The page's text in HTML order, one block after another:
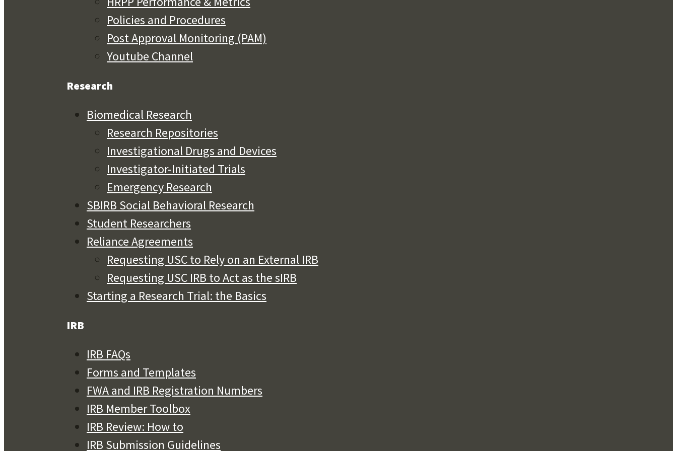
Policies and Procedures
Post Approval Monitoring (PAM)
Youtube Channel
Research
Biomedical Research
Research Repositories
Investigational Drugs and Devices
Investigator-Initiated Trials
Emergency Research
SBIRB Social Behavioral Research
Student Researchers
Reliance Agreements
Requesting USC to Rely on an External IRB
Requesting USC IRB to Act as the sIRB
Starting a Research Trial: the Basics
IRB
IRB FAQs
Forms and Templates
FWA and IRB Registration Numbers
IRB Member Toolbox
IRB Review: How to
IRB Submission Guidelines